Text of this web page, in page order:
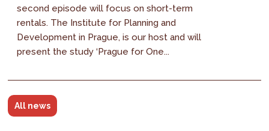
second episode will focus on short-term
rentals. The Institute for Planning and
Development in Prague, is our host and will
present the study ‘Prague for One...
All news